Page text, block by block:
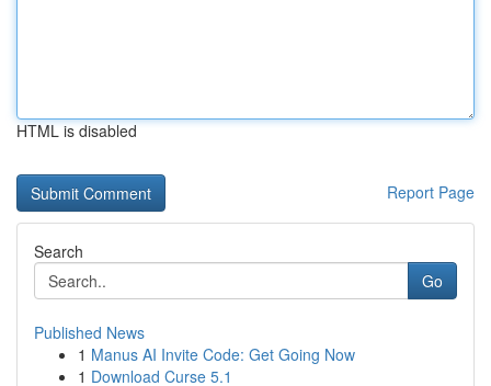
HTML is disabled
Report Page
Search
Go
Published News
1 Manus AI Invite Code: Get Going Now
1 Download Curse 5.1